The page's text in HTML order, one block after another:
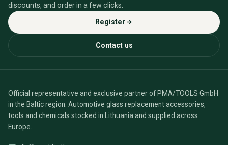
discounts, and order in a few clicks.
Register
Contact us
Official representative and exclusive partner of PMA/TOOLS GmbH
in the Baltic region. Automotive glass replacement accessories,
tools and chemicals stocked in Lithuania and supplied across
Europe.